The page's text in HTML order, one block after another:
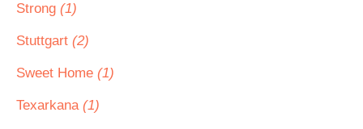
Strong (1)
Stuttgart (2)
Sweet Home (1)
Texarkana (1)